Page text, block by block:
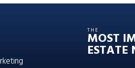
THE
MOST
ESTATE